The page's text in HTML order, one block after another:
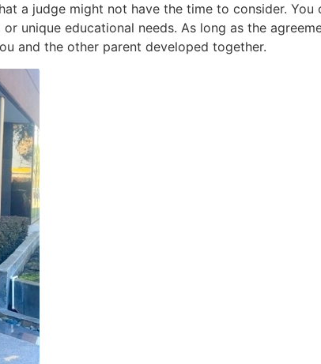
a judge might not have the time to consider.
unique educational needs. As long as the
and the other parent developed together.